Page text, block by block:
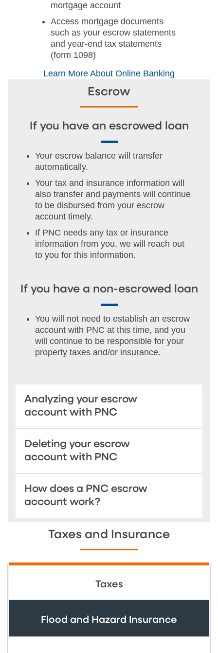
mortgage account
Access mortgage documents
such as your escrow statements
and year-end tax statements
(form 1098)
Learn More About Online Banking
Escrow
If you have an escrowed loan
Your escrow balance will transfer
automatically.
Your tax and insurance information will
also transfer and payments will continue
to be disbursed from your escrow
account timely.
If PNC needs any tax or insurance
information from you, we will reach out
to you for this information.
If you have a non-escrowed loan
You will not need to establish an escrow
account with PNC at this time, and you
will continue to be responsible for your
property taxes and/or insurance.
Analyzing your escrow
account with PNC
Deleting your escrow
account with PNC
How does a PNC escrow
account work?
Taxes and Insurance
Taxes
Flood and Hazard Insurance